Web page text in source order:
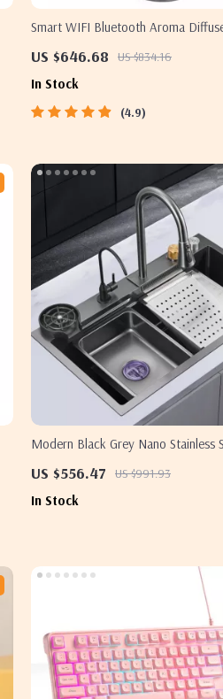
Smart WIFI Bluetooth Aroma
US $646.68 US $834.16
In Stock
4.9
Modern Black Grey Nano Stainless
US $556.47 US $991.93
In Stock